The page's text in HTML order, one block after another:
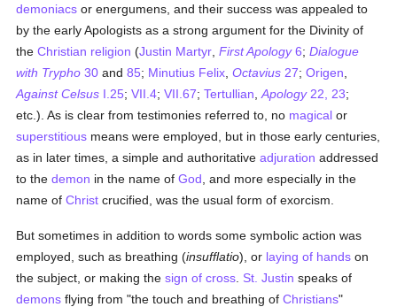
demoniacs or energumens, and their success was appealed to
by the early Apologists as a strong argument for the Divinity of
theChristian religion (Justin Martyr ,First Apology6;Dialogue
with Trypho 30 and85; Minutius Felix ,Octavius 27;Origen
Against Celsus I.25;VII.4;VII.67;Tertullian ,Apology22, 23;
etc.). As is clear from testimonies referred to, no magical or
superstitious means were employed, but in those early centuries,
as in later times, a simple and authoritativeadjuration addressed
to thedemon in the name ofGod , and more especially in the
name ofChrist crucified, was the usual form of exorcism.
But sometimes in addition to words some symbolic action was
employed, such as breathing (insufflatio), or laying of hands on
the subject, or making thesign of cross St. Justin speaks of
demons flying from "the touch and breathing ofChristians"